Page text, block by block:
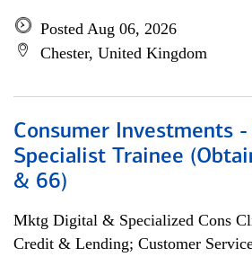
Posted Aug 06, 2026
Chester, United Kingdom
Consumer Investments
Specialist Trainee
& 66)
Mktg Digital & Specialized Cons
Credit & Lending; Customer